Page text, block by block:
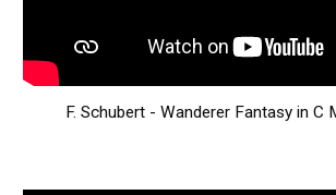
F. Schubert - Wanderer Fantasy in C